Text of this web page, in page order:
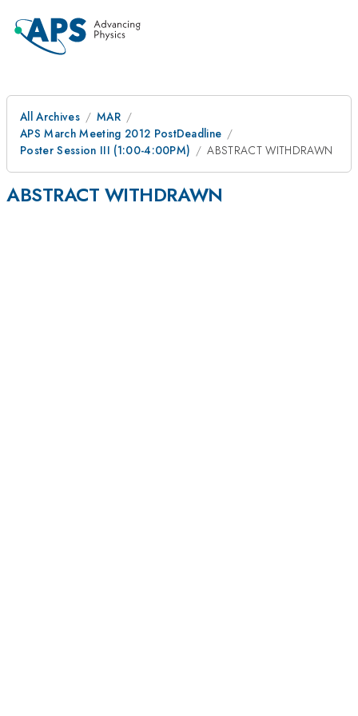
All Archives
MAR
APS March Meeting 2012 PostDeadline
Poster Session III (1:00-4:00PM)
ABSTRACT WITHDRAWN
ABSTRACT WITHDRAWN